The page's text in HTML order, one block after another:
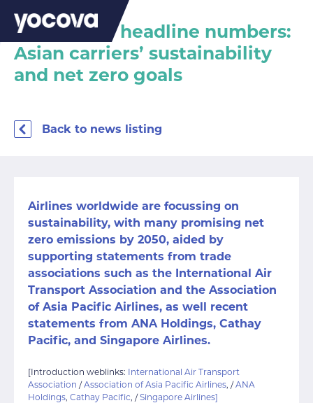
Behind the headline numbers:
Asian carriers’ sustainability
and net zero goals
Back to news listing
Airlines worldwide are focussing on
sustainability, with many promising net
zero emissions by 2050, aided by
supporting statements from trade
associations such as the International Air
Transport Association and the Association
of Asia Pacific Airlines, as well recent
statements from ANA Holdings, Cathay
Pacific, and Singapore Airlines.
[Introduction weblinks: International Air Transport
Association /Association of Asia Pacific Airlines, /ANA
Holdings, Cathay Pacific, /Singapore Airlines]